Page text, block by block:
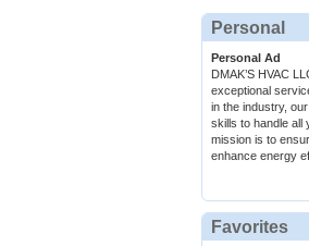
Personal
Personal Ad
DMAK’S HVAC
exceptional
in the industry,
skills to handle all
mission is to
enhance energy
Favorites